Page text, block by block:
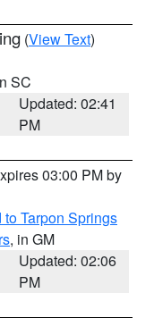
(View Text)
SC
Updated: 02:41
PM
03:00 PM by
Tarpon Springs
, in GM
Updated: 02:06
PM